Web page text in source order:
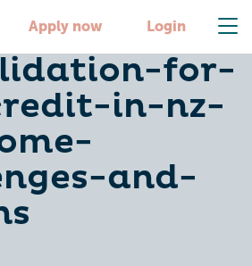
Apply now Login
for-
in-nz-
and-